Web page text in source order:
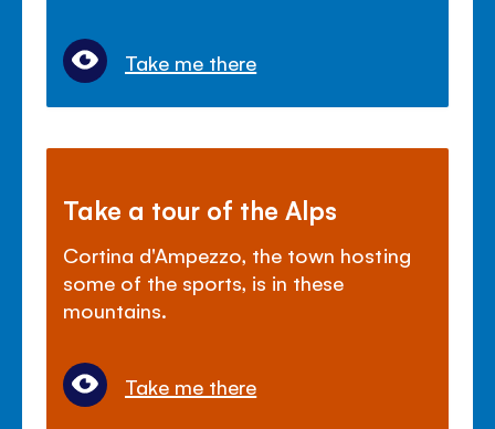
Take me there
Take a tour of the Alps
Cortina d'Ampezzo, the town hosting
some of the sports, is in these
mountains.
Take me there